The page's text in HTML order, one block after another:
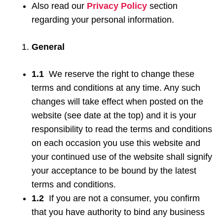
Also read our Privacy Policy section
regarding your personal information.
General
1.1 We reserve the right to change these
terms and conditions at any time. Any such
changes will take effect when posted on the
website (see date at the top) and it is your
responsibility to read the terms and conditions
on each occasion you use this website and
your continued use of the website shall signify
your acceptance to be bound by the latest
terms and conditions.
1.2 If you are not a consumer, you confirm
that you have authority to bind any business